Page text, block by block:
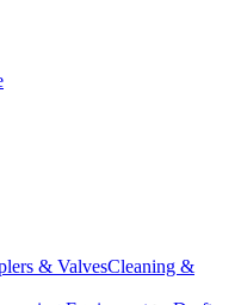
& ValvesCleaning &